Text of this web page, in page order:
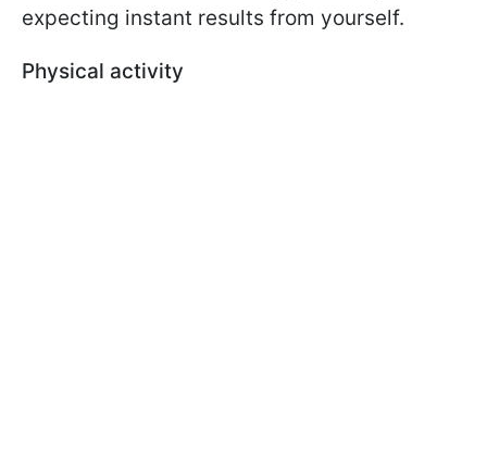
expecting instant results from yourself.
Physical activity